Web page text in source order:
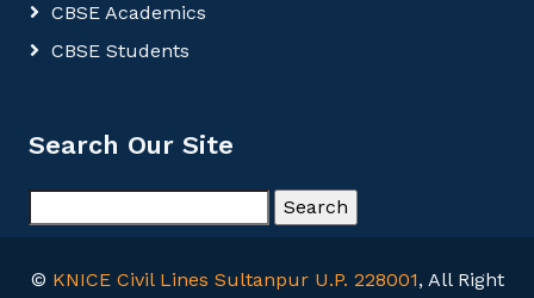
CBSE Academics
CBSE Students
Search Our Site
© KNICE Civil Lines Sultanpur U.P. 228001, All Right